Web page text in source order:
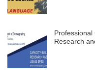
Professional
Research